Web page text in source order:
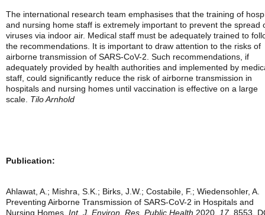
The international research team emphasises that the training of
and nursing home staff is extremely important to prevent the spread
viruses via indoor air. Medical staff must be adequately trained to
the recommendations. It is important to draw attention to the risks of
airborne transmission of SARS-CoV-2. Such recommendations, if
adequately provided by health authorities and implemented by
staff, could significantly reduce the risk of airborne transmission in
hospitals and nursing homes until vaccination is effective on a large
scale. Tilo Arnhold
Publication:
Ahlawat, A.; Mishra, S.K.; Birks, J.W.; Costabile, F.; Wiedensohler, A.
Preventing Airborne Transmission of SARS-CoV-2 in Hospitals and
Nursing Homes. Int. J. Environ. Res. Public Health 2020, 17, 8553.